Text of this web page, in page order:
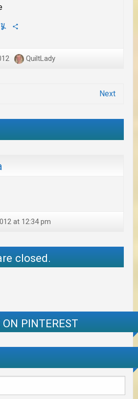
Yummly
QuiltLady
Next
at 12:34 pm
closed.
PINTEREST